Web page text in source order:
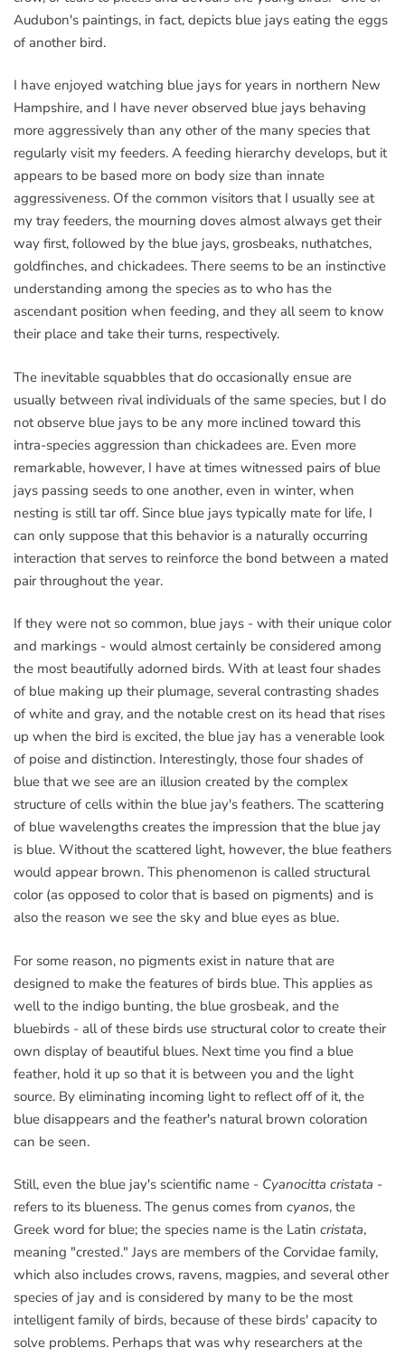
Audubon's paintings, in fact, depicts blue jays eating the eggs
of another bird.
I have enjoyed watching blue jays for years in northern New
Hampshire, and I have never observed blue jays behaving
more aggressively than any other of the many species that
regularly visit my feeders. A feeding hierarchy develops, but it
appears to be based more on body size than innate
aggressiveness. Of the common visitors that I usually see at
my tray feeders, the mourning doves almost always get their
way first, followed by the blue jays, grosbeaks, nuthatches,
goldfinches, and chickadees. There seems to be an instinctive
understanding among the species as to who has the
ascendant position when feeding, and they all seem to know
their place and take their turns, respectively.
The inevitable squabbles that do occasionally ensue are
usually between rival individuals of the same species, but I do
not observe blue jays to be any more inclined toward this
intra-species aggression than chickadees are. Even more
remarkable, however, I have at times witnessed pairs of blue
jays passing seeds to one another, even in winter, when
nesting is still tar off. Since blue jays typically mate for life, I
can only suppose that this behavior is a naturally occurring
interaction that serves to reinforce the bond between a mated
pair throughout the year.
If they were not so common, blue jays - with their unique color
and markings - would almost certainly be considered among
the most beautifully adorned birds. With at least four shades
of blue making up their plumage, several contrasting shades
of white and gray, and the notable crest on its head that rises
up when the bird is excited, the blue jay has a venerable look
of poise and distinction. Interestingly, those four shades of
blue that we see are an illusion created by the complex
structure of cells within the blue jay's feathers. The scattering
of blue wavelengths creates the impression that the blue jay
is blue. Without the scattered light, however, the blue feathers
would appear brown. This phenomenon is called structural
color (as opposed to color that is based on pigments) and is
also the reason we see the sky and blue eyes as blue.
For some reason, no pigments exist in nature that are
designed to make the features of birds blue. This applies as
well to the indigo bunting, the blue grosbeak, and the
bluebirds - all of these birds use structural color to create their
own display of beautiful blues. Next time you find a blue
feather, hold it up so that it is between you and the light
source. By eliminating incoming light to reflect off of it, the
blue disappears and the feather's natural brown coloration
can be seen.
Still, even the blue jay's scientific name - Cyanocitta cristata -
refers to its blueness. The genus comes from cyanos, the
Greek word for blue; the species name is the Latin cristata,
meaning "crested." Jays are members of the Corvidae family,
which also includes crows, ravens, magpies, and several other
species of jay and is considered by many to be the most
intelligent family of birds, because of these birds' capacity to
solve problems. Perhaps that was why researchers at the